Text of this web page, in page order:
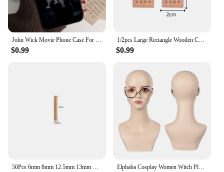
$0.99
1/2pcs Large Rectangle Wooden Candle Wicks With Bases Candle Cores Candle Soy Wax Making DIY Candle Making Supplies Parffin Wax
$0.99
Elphaba Cosplay Women Witch Plain Glasses 2024 Wicked Movie Costume Accessories For Adult Female Eyewear Halloween Disguise Prop